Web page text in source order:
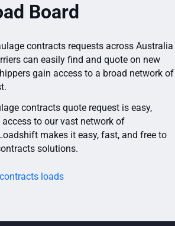
Board
contracts requests across Australia
can easily find and quote on new
gain access to a broad network of
contracts quote request is easy,
to our vast network of
makes it easy, fast, and free to
solutions.
loads